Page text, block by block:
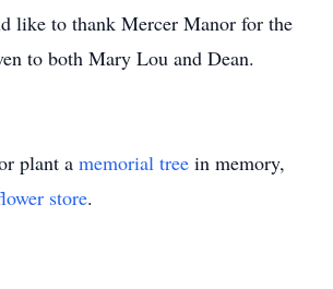
like to thank Mercer Manor for the
to both Mary Lou and Dean.
plant a memorial tree in memory,
store.